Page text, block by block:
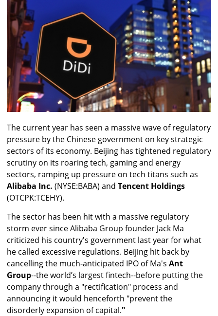
The current year has seen a massive wave of regulatory
pressure by the Chinese government on key strategic
sectors of its economy. Beijing has tightened regulatory
scrutiny on its roaring tech, gaming and energy
sectors, ramping up pressure on tech titans such as
Alibaba Inc. (NYSE:BABA) and Tencent Holdings
(OTCPK:TCEHY).
The sector has been hit with a massive regulatory
storm ever sinceAlibaba Group founder Jack Ma
criticized his country's government last year for what
he called excessive regulations. Beijing hit back by
cancelling the much-anticipated IPO of Ma's Ant
Group--the world’s largest fintech--before putting the
company through a "rectification" process and
announcing it would henceforth "prevent the
disorderly expansion of capital."